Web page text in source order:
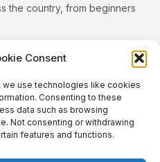
Consent
use technologies like cookies
Consenting to these
data such as browsing
Not consenting or withdrawing
features and functions.
the country, from beginners
Categories
Plants